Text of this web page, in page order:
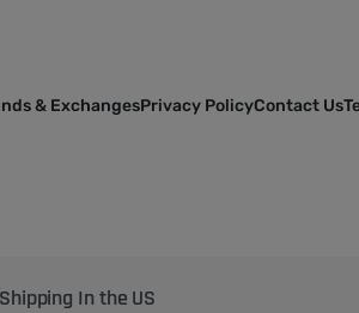
& ExchangesPrivacy PolicyContact Us
on Earth to your garden